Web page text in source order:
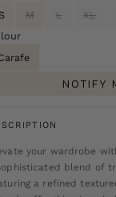
S M L XL
NOTIFY
your wardrobe
blend of
a refined